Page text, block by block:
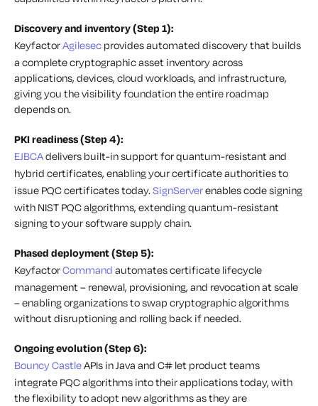
Discovery and inventory (Step 1):
KeyfactorAgilesec provides automated discovery that builds
a complete cryptographic asset inventory across
applications, devices, cloud workloads, and infrastructure,
giving you the visibility foundation the entire roadmap
depends on.
PKI readiness (Step 4):
EJBCAdelivers built-in support for quantum-resistant and
hybrid certificates, enabling your certificate authorities to
issue PQC certificates today.SignServerenables code signing
with NIST PQC algorithms, extending quantum-resistant
signing to your software supply chain.
Phased deployment (Step 5):
KeyfactorCommand automates certificate lifecycle
management – renewal, provisioning, and revocation at scale
– enabling organizations to swap cryptographic algorithms
without disruptioning and rolling back if needed.
Ongoing evolution (Step 6):
Bouncy CastleAPIs in Java and C# let product teams
integrate PQC algorithms into their applications today, with
the flexibility to adopt new algorithms as they are